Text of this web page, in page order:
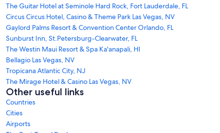
The Guitar Hotel at Seminole Hard Rock, Fort Lauderdale, FL
Circus Circus Hotel, Casino & Theme Park Las Vegas, NV
Gaylord Palms Resort & Convention Center Orlando, FL
Sunburst Inn, St.Petersburg-Clearwater, FL
The Westin Maui Resort & Spa Ka'anapali, HI
Bellagio Las Vegas, NV
Tropicana Atlantic City, NJ
The Mirage Hotel & Casino Las Vegas, NV
Other useful links
Countries
Cities
Airports